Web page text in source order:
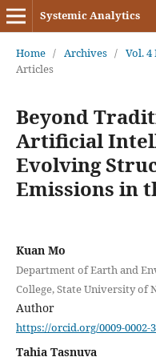
Systemic Analytics
Home / Archives / Vol. 4
Articles
Beyond
Artificial
Evolving
Emissions in
Kuan Mo
Department of Earth and
College, State University of
Author
https://orcid.org/0009-0002-
Tahia Tasnuva